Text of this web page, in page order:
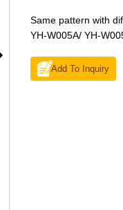
Same pattern with
YH-W005A/ YH-
Add To Inquiry